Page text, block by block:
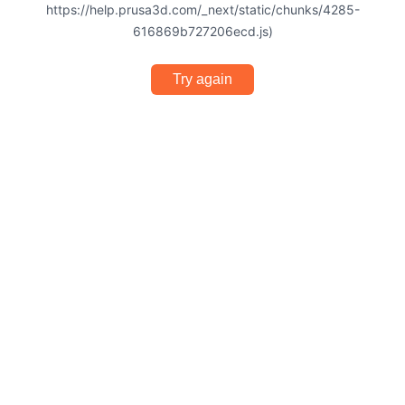
https://help.prusa3d.com/_next/static/chunks/4285-
616869b727206ecd.js)
Try again